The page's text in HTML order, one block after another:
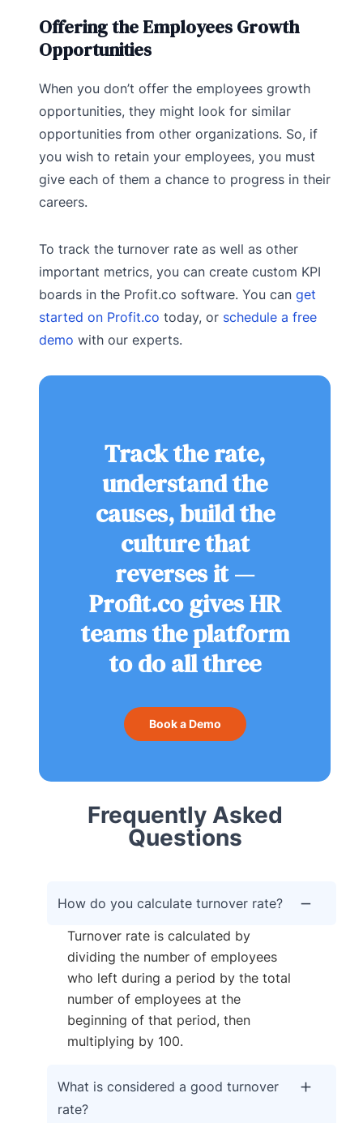
Offering the Employees Growth
Opportunities
When you don’t offer the employees growth
opportunities, they might look for similar
opportunities from other organizations. So, if
you wish to retain your employees, you must
give each of them a chance to progress in their
careers.
To track the turnover rate as well as other
important metrics, you can create custom KPI
boards in the Profit.co software. You can get
started on Profit.co today, or schedule a free
demo with our experts.
Track the rate,
understand the
causes, build the
culture that
reverses it —
Profit.co gives HR
teams the platform
to do all three
Book a Demo
Frequently Asked
Questions
How do you calculate turnover rate?
Turnover rate is calculated by
dividing the number of employees
who left during a period by the total
number of employees at the
beginning of that period, then
multiplying by 100.
What is considered a good turnover
rate?